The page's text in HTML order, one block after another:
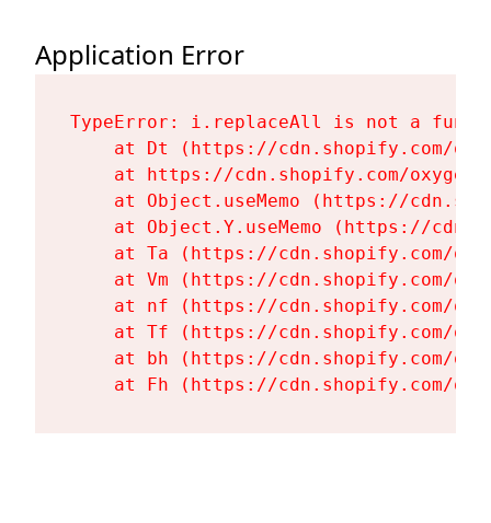
Application Error
TypeError: i.replaceAll is not a
at Dt (https://cdn.shopify.com/
at https://cdn.shopify.com/
at Object.useMemo (https://
at Object.Y.useMemo (https://
at Ta (https://cdn.shopify.com/
at Vm (https://cdn.shopify.com/
at nf (https://cdn.shopify.com/
at Tf (https://cdn.shopify.com/
at bh (https://cdn.shopify.com/
at Fh (https://cdn.shopify.com/